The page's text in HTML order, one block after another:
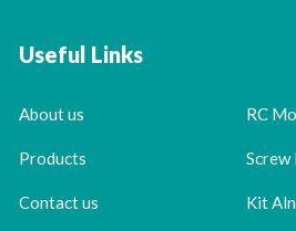
Useful Links
About us
Products
Contact us
RC
Kit